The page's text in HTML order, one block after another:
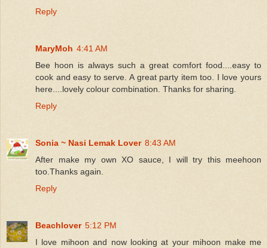
Reply
MaryMoh 4:41 AM
Bee hoon is always such a great comfort food....easy to
cook and easy to serve. A great party item too. I love yours
here....lovely colour combination. Thanks for sharing.
Reply
Sonia ~ Nasi Lemak Lover 8:43 AM
After make my own XO sauce, I will try this meehoon
too.Thanks again.
Reply
Beachlover 5:12 PM
I love mihoon and now looking at your mihoon make me